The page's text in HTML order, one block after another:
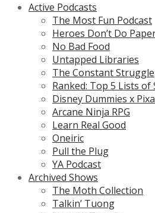
Active Podcasts
The Most Fun Podcast
Heroes Don’t Do
No Bad Food
Untapped Libraries
The Constant Struggle
Ranked: Top 5 Lists
Disney Dummies x
Arcane Ninja RPG
Learn Real Good
Oneiric
Pull the Plug
YA Podcast
Archived Shows
The Moth Collection
Talkin’ Tuong